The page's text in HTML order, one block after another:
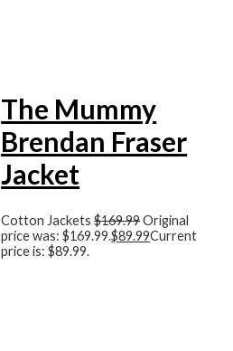
The Mummy
Brendan Fraser
Jacket
Cotton Jackets$169.99Original
price was: $169.99.$89.99Current
price is: $89.99.